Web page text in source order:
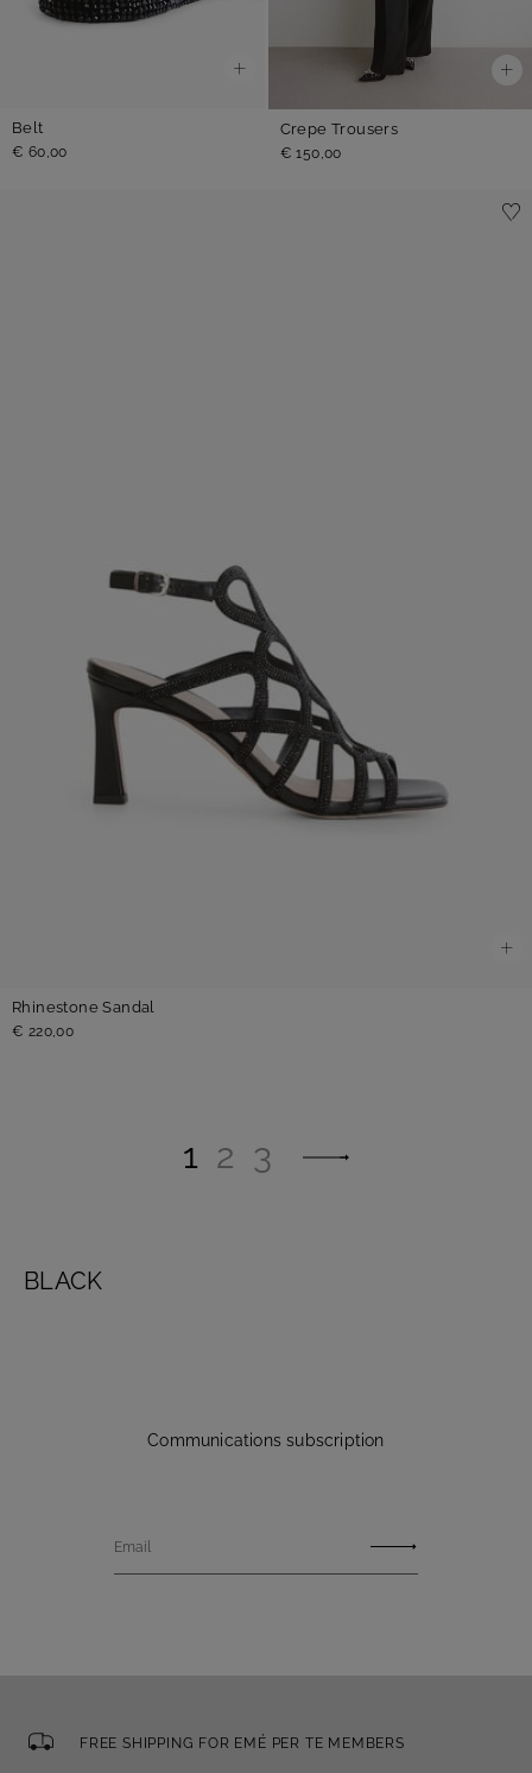
Belt
€ 60,00
Crepe Trousers
€ 150,00
Rhinestone Sandal
€ 220,00
1 2 3
BLACK
Communications subscription
Email
FREE SHIPPING FOR EMÉ PER TE MEMBERS